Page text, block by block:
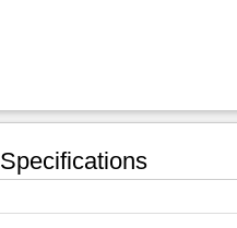
Specifications